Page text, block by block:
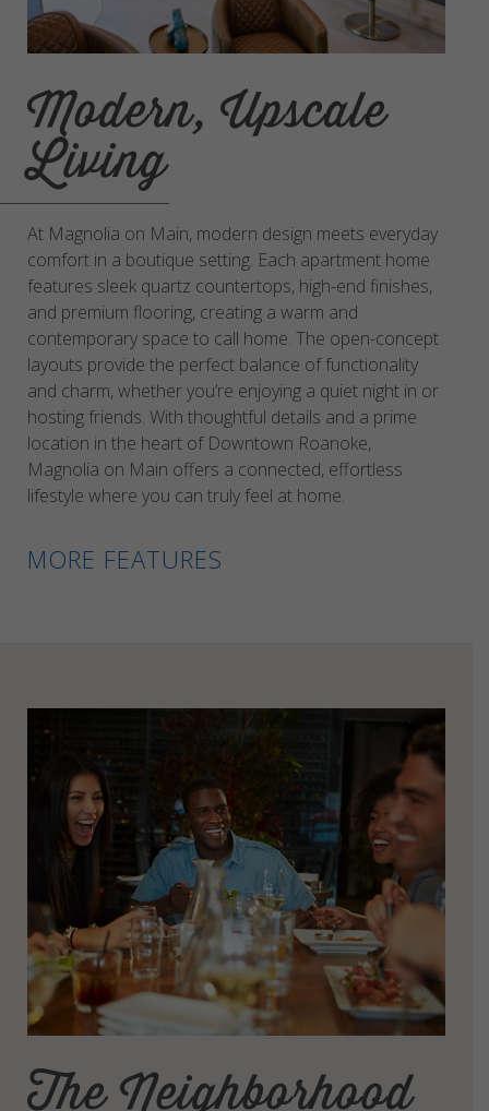
Modern, Upscale
Living
At Magnolia on Main, modern design meets everyday
comfort in a boutique setting. Each apartment home
features sleek quartz countertops, high-end finishes,
and premium flooring, creating a warm and
contemporary space to call home. The open-concept
layouts provide the perfect balance of functionality
and charm, whether you’re enjoying a quiet night in or
hosting friends. With thoughtful details and a prime
location in the heart of Downtown Roanoke,
Magnolia on Main offers a connected, effortless
lifestyle where you can truly feel at home.
MORE FEATURES
The Neighborhood